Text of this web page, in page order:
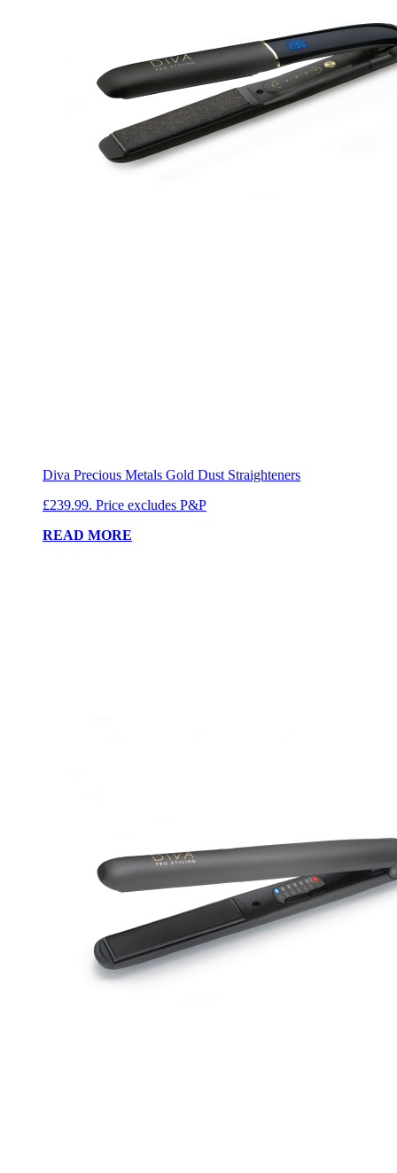
Diva Precious Metals Gold Dust Straighteners
£239.99. Price excludes P&P
READ MORE